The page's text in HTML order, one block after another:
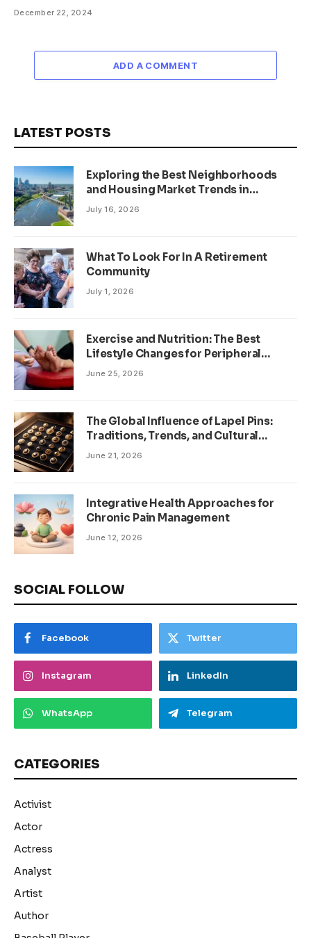
December 22, 2024
ADD A COMMENT
LATEST POSTS
Exploring the Best Neighborhoods
and Housing Market Trends in
Minneapolis, Minnesota
July 16, 2026
What To Look For In A Retirement
Community
July 1, 2026
Exercise and Nutrition: The Best
Lifestyle Changes for Peripheral
Neuropathy
June 25, 2026
The Global Influence of Lapel Pins:
Traditions, Trends, and Cultural
Significance
June 21, 2026
Integrative Health Approaches for
Chronic Pain Management
June 12, 2026
SOCIAL FOLLOW
Facebook Twitter
Instagram LinkedIn
WhatsApp Telegram
CATEGORIES
Activist
Actor
Actress
Analyst
Artist
Author